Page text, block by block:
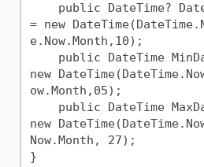
= new
e.Now.Month,10);
new
ow.Month,05);
new
Now.Month, 27);